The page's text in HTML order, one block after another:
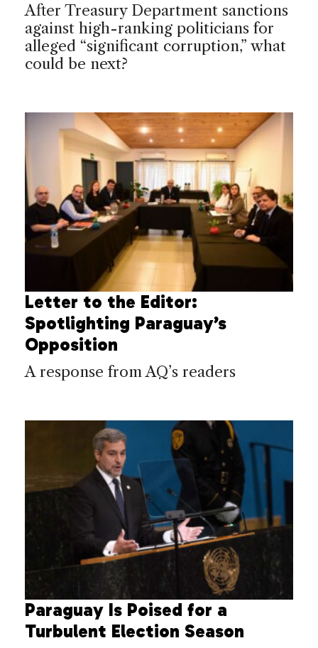
After Treasury Department sanctions
against high-ranking politicians for
alleged “significant corruption,” what
could be next?
Letter to the Editor:
Spotlighting Paraguay’s
Opposition
A response from AQ’s readers
Paraguay Is Poised for a
Turbulent Election Season